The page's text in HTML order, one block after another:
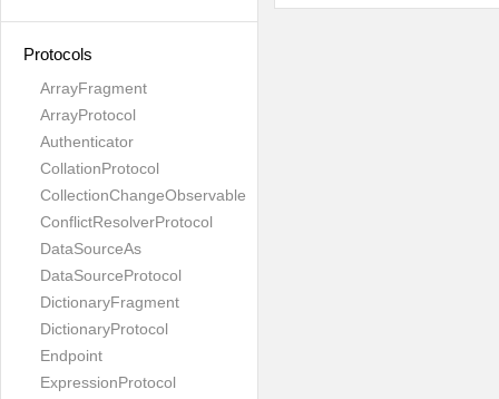
Protocols
ArrayFragment
ArrayProtocol
Authenticator
CollationProtocol
CollectionChangeObservable
ConflictResolverProtocol
DataSourceAs
DataSourceProtocol
DictionaryFragment
DictionaryProtocol
Endpoint
ExpressionProtocol